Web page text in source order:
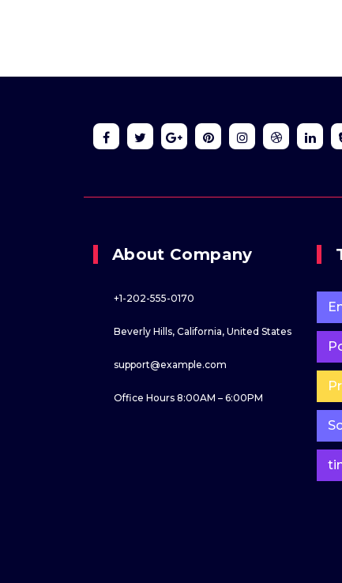
Online 24/7 Send Us
About Company
+1-202-555-0170
Beverly Hills, California, United States
support@example.com
Office Hours 8:00AM – 6:00PM